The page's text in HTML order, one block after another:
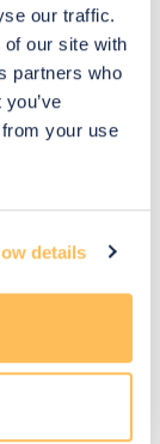
our traffic.
our site with
partners who
your use
details
2025